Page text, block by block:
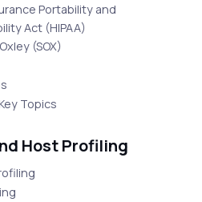
Portability and
Act (HIPAA)
(SOX)
Topics
Host Profiling